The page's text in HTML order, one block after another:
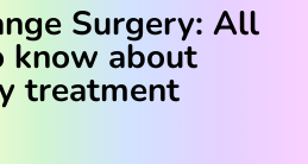
Surgery: All
know about
treatment